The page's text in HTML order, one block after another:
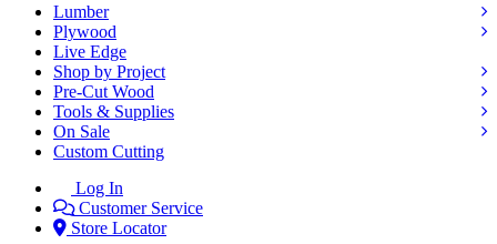
Lumber
Plywood
Live Edge
Shop by Project
Pre-Cut Wood
Tools & Supplies
On Sale
Custom Cutting
Log In
Customer Service
Store Locator